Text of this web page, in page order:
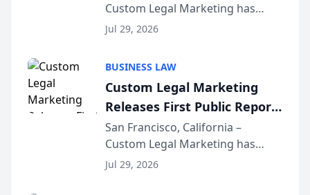
Sequoia Platform
Custom Legal Marketing has
released its first study exposing
conducted through the
company’s AI marketing platform
for...
Jul 29, 2026
BUSINESS LAW
Custom Legal Marketing
Releases First Public Report
on AI Rankings from Its
Sequoia Platform
San Francisco, California –
Custom Legal Marketing has
released its first study exposing
Jul 29, 2026